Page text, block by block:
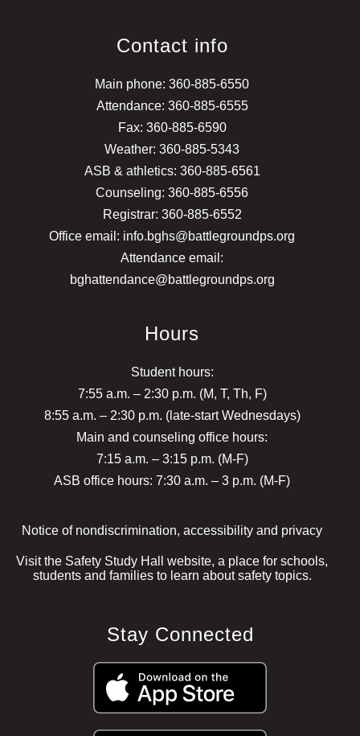
Contact info
Main phone: 360-885-6550
Attendance: 360-885-6555
Fax: 360-885-6590
Weather: 360-885-5343
ASB & athletics: 360-885-6561
Counseling: 360-885-6556
Registrar: 360-885-6552
Office email: info.bghs@battlegroundps.org
Attendance email:
bghattendance@battlegroundps.org
Hours
Student hours:
7:55 a.m. – 2:30 p.m. (M, T, Th, F)
8:55 a.m. – 2:30 p.m. (late-start Wednesdays)
Main and counseling office hours:
7:15 a.m. – 3:15 p.m. (M-F)
ASB office hours: 7:30 a.m. – 3 p.m. (M-F)
Notice of nondiscrimination, accessibility and privacy
Visit the Safety Study Hall website, a place for schools,
students and families to learn about safety topics.
Stay Connected